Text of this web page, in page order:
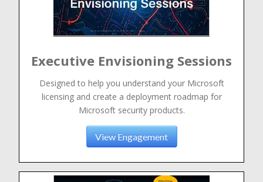
Executive Envisioning Sessions
Designed to help you understand your Microsoft
licensing and create a deployment roadmap for
Microsoft security products.
View Engagement